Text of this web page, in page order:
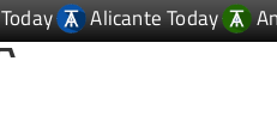
Alicante Today